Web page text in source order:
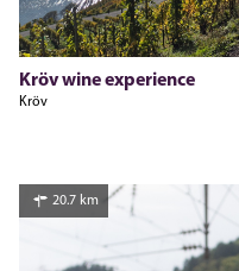
Kröv wine experience
Kröv
20.7 km